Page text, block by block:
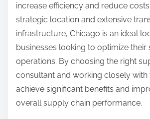
increase efficiency and reduce
strategic location and extensive
infrastructure, Chicago is an ideal
businesses looking to optimize their
operations. By choosing the right
consultant and working closely with
achieve significant benefits and
overall supply chain performance.